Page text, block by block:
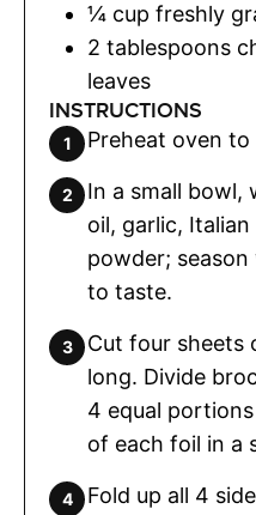
¼ cup freshly
2 tablespoons
leaves
INSTRUCTIONS
Preheat oven
In a small bowl,
oil, garlic,
powder;
to taste.
Cut four sheets
long. Divide
4 equal
of each foil in a
Fold up all 4